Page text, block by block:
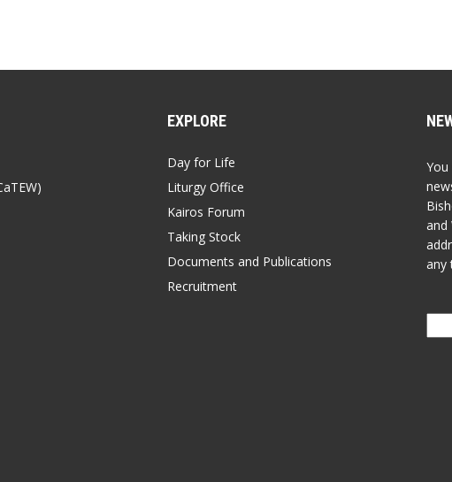
EXPLORE
Day for Life
Liturgy Office
Kairos Forum
Taking Stock
Documents and Publications
Recruitment
and
any